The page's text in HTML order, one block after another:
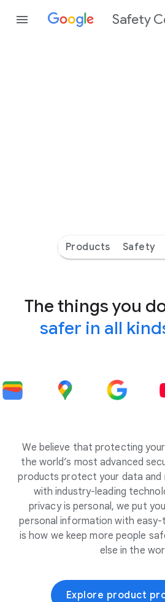
Safety
Products Safety
The things you
safer in all
We believe that protecting
the world’s most advanced
products protect your data and
with industry-leading
privacy is personal, we put
personal information with
is how we keep more people
else in the
Explore product